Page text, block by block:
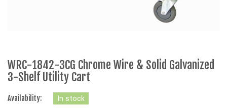
WRC-1842-3CG Chrome Wire & Solid Galvanized
3-Shelf Utility Cart
Availability:
In stock